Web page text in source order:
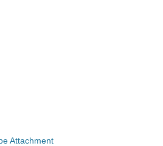
Attachment